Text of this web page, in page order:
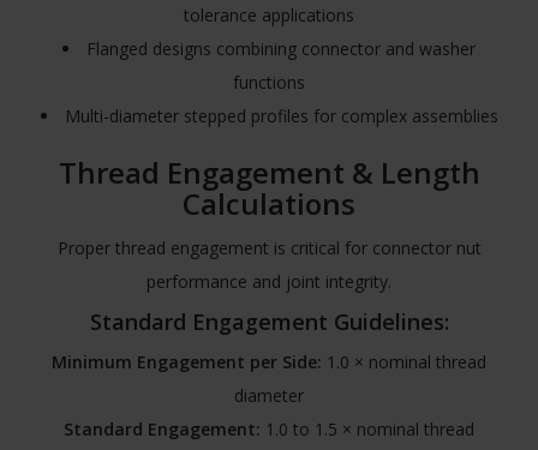
tolerance applications
Flanged designs combining connector and washer
functions
Multi-diameter stepped profiles for complex assemblies
Thread Engagement & Length
Calculations
Proper thread engagement is critical for connector nut
performance and joint integrity.
Standard Engagement Guidelines:
Minimum Engagement per Side: 1.0 × nominal thread
diameter
Standard Engagement: 1.0 to 1.5 × nominal thread